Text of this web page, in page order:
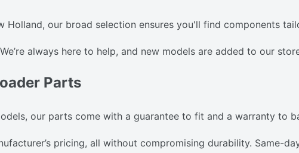
Holland, our broad selection ensures you'll find components
always here to help, and new models are added to our
Parts
our parts come with a guarantee to fit and a warranty to
pricing, all without compromising durability. Same-